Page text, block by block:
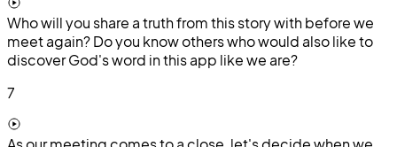
Who will you share a truth from this story with before we
meet again? Do you know others who would also like to
discover God's word in this app like we are?
7